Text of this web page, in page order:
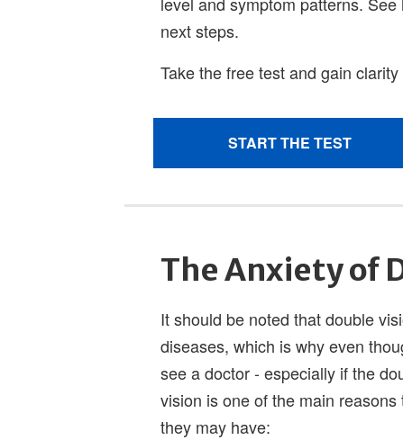
The Anxiety of
It should be noted that double
diseases, which is why even
see a doctor - especially if the
vision is one of the main
they may have: